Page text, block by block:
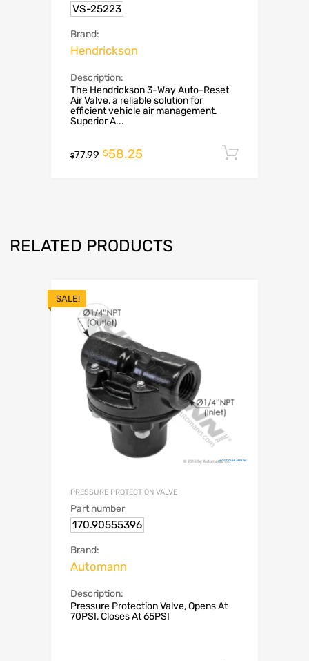
VS-25223
Brand:
Hendrickson
Description:
The Hendrickson 3-Way Auto-Reset
Air Valve, a reliable solution for
efficient vehicle air management.
Superior A...
$77.99 $58.25
RELATED PRODUCTS
SALE!
PRESSURE PROTECTION VALVE
Part number
170.90555396
Brand:
Automann
Description:
Pressure Protection Valve, Opens At
70PSI, Closes At 65PSI